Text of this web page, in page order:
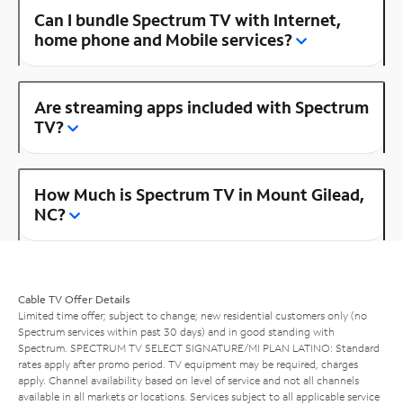
Can I bundle Spectrum TV with Internet,
home phone and Mobile services?
Are streaming apps included with Spectrum
TV?
How Much is Spectrum TV in Mount Gilead,
NC?
Cable TV Offer Details
Limited time offer; subject to change; new residential customers only (no
Spectrum services within past 30 days) and in good standing with
Spectrum. SPECTRUM TV SELECT SIGNATURE/MI PLAN LATINO: Standard
rates apply after promo period. TV equipment may be required, charges
apply. Channel availability based on level of service and not all channels
available in all markets or locations. Services subject to all applicable service